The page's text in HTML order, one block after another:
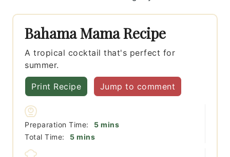
Bahama Mama Recipe
A tropical cocktail that's perfect for
summer.
Print Recipe Jump to comment
Preparation Time: 5minutes
mins
Total Time:
5minutes
mins